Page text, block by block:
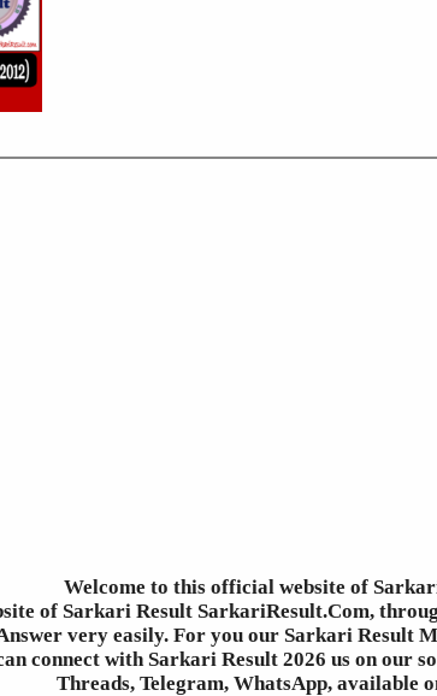
Welcome to this official website of
of Sarkari Result SarkariResult.Com,
very easily. For you our Sarkari Result
connect with Sarkari Result 2026 us on our
Threads, Telegram, WhatsApp, available